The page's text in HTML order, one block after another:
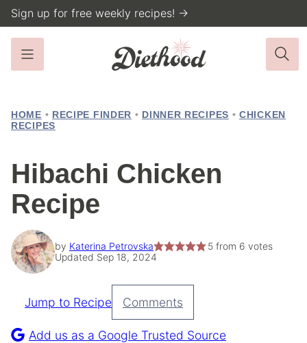
Skip
to
content
Sign up for free weekly recipes! →
HOME • RECIPE FINDER • DINNER RECIPES • CHICKEN
RECIPES
Hibachi Chicken
Recipe
by Katerina Petrovska 5from 6 votes
Updated Sep 18, 2024
Pin
Recipe
Jump to Recipe Comments
Add us as a Google Trusted Source